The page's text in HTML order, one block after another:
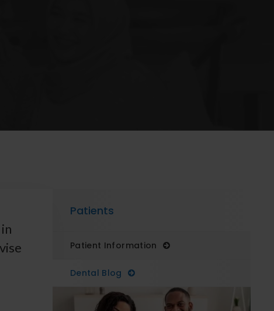
Patients
Patient Information
Dental Blog